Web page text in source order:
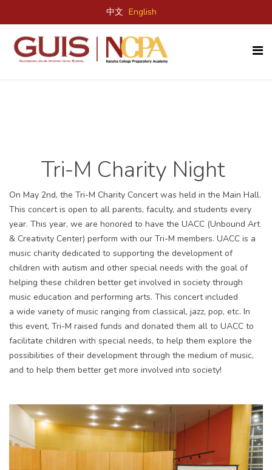
中文 English
Tri-M Charity Night
On May 2nd, the Tri-M Charity Concert was held in the Main Hall.
This concert is open to all parents, faculty, and students every
year. This year, we are honored to have the UACC (Unbound Art
& Creativity Center) perform with our Tri-M members. UACC is a
music charity dedicated to supporting the development of
children with autism and other special needs with the goal of
helping these children better get involved in society through
music education and performing arts. This concert included
a wide variety of music ranging from classical, jazz, pop, etc. In
this event, Tri-M raised funds and donated them all to UACC to
facilitate children with special needs, to help them explore the
possibilities of their development through the medium of music,
and to help them better get more involved into society!